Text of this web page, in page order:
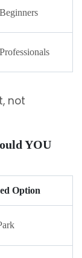
Beginners
Professionals
not
YOU
Option